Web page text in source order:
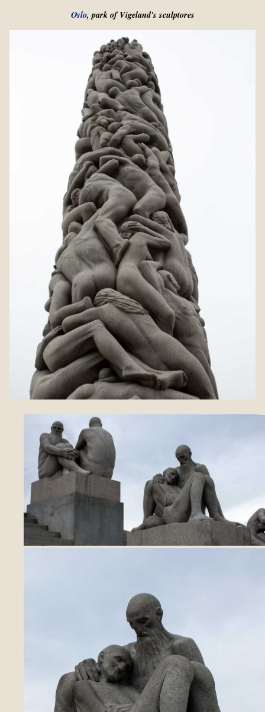
Oslo, park of Vigeland's sculptores